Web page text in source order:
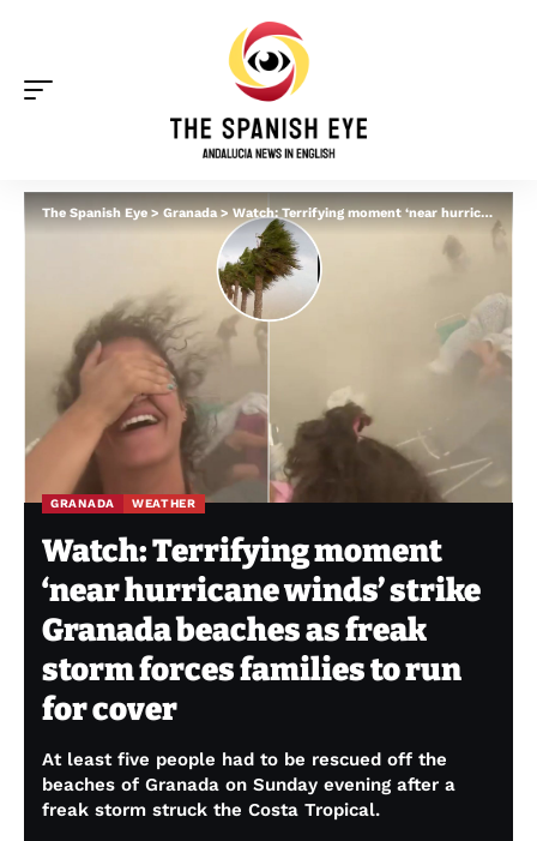
The Spanish Eye>Granada>Watch: Terrifying moment ‘near hurricane winds’ strike Granada beaches as freak storm forces families to run for cover
GRANADA WEATHER
Watch: Terrifying moment
‘near hurricane winds’ strike
Granada beaches as freak
storm forces families to run
for cover
At least five people had to be rescued off the
beaches of Granada on Sunday evening after a
freak storm struck the Costa Tropical.